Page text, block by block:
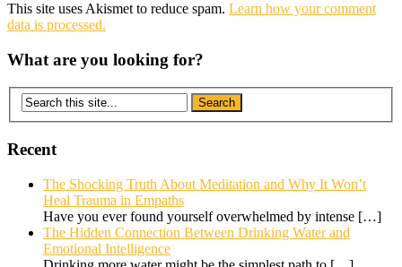
This site uses Akismet to reduce spam. Learn how your comment
data is processed.
What are you looking for?
Recent
The Shocking Truth About Meditation and Why It Won’t
Heal Trauma in Empaths
Have you ever found yourself overwhelmed by intense […]
The Hidden Connection Between Drinking Water and
Emotional Intelligence